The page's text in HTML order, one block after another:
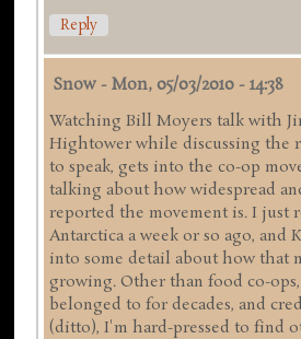
Reply
Snow -Mon, 05/03/2010 - 14:38
Watching Bill Moyers talk with
Hightower while discussing the
to speak, gets into the co-op
talking about how widespread
reported the movement is. I just
Antarctica a week or so ago, and
into some detail about how that
growing. Other than food co-
belonged to for decades, and
(ditto), I'm hard-pressed to find